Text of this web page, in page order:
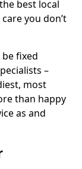
best local
you don’t
fixed
–
most
than happy
as and